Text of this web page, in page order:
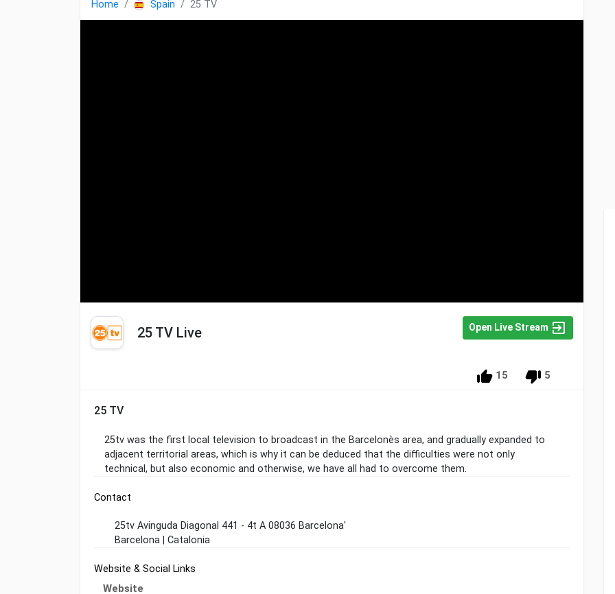
Home Spain 25 TV
25 TV Live Open Live Stream
15 5
25 TV
25tv was the first local television to broadcast in the Barcelonès area, and gradually expanded to
adjacent territorial areas, which is why it can be deduced that the difficulties were not only
technical, but also economic and otherwise, we have all had to overcome them.
Contact
25tv Avinguda Diagonal 441 - 4t A 08036 Barcelona'
Barcelona | Catalonia
Website & Social Links
Website